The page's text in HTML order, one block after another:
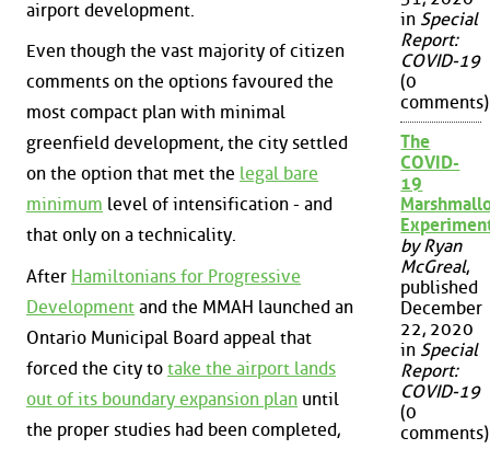
airport development.
Even though the vast majority of citizen
comments on the options favoured the
most compact plan with minimal
greenfield development, the city settled
on the option that met the legal bare
minimum level of intensification - and
that only on a technicality.
After Hamiltonians for Progressive
Development and the MMAH launched an
Ontario Municipal Board appeal that
forced the city to take the airport lands
out of its boundary expansion plan until
the proper studies had been completed,
in Special
Report:
COVID-19
(0
comments)
The
COVID-
19
by Ryan
McGreal,
published
December
22, 2020
in Special
Report:
COVID-19
(0
comments)